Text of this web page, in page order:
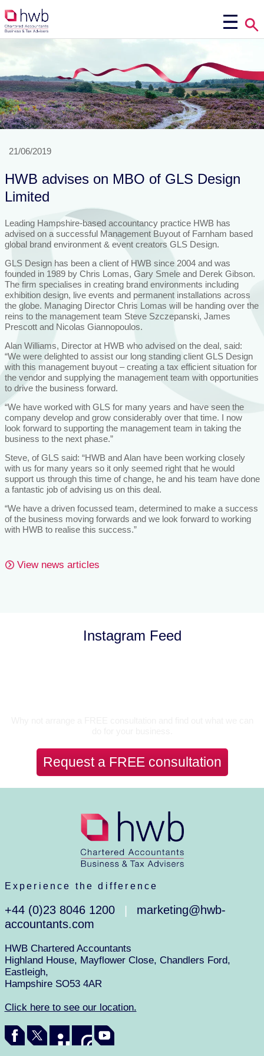
21/06/2019
HWB advises on MBO of GLS Design
Limited
Leading Hampshire-based accountancy practice HWB has
advised on a successful Management Buyout of Farnham based
global brand environment & event creators GLS Design.
GLS Design has been a client of HWB since 2004 and was
founded in 1989 by Chris Lomas, Gary Smele and Derek Gibson.
The firm specialises in creating brand environments including
exhibition design, live events and permanent installations across
the globe. Managing Director Chris Lomas will be handing over the
reins to the management team Steve Szczepanski, James
Prescott and Nicolas Giannopoulos.
Alan Williams, Director at HWB who advised on the deal, said:
“We were delighted to assist our long standing client GLS Design
with this management buyout – creating a tax efficient situation for
the vendor and supplying the management team with opportunities
to drive the business forward.
“We have worked with GLS for many years and have seen the
company develop and grow considerably over that time. I now
look forward to supporting the management team in taking the
business to the next phase.”
Steve, of GLS said: “HWB and Alan have been working closely
with us for many years so it only seemed right that he would
support us through this time of change, he and his team have done
a fantastic job of advising us on this deal.
“We have a driven focussed team, determined to make a success
of the business moving forwards and we look forward to working
with HWB to realise this success.”
View news articles
Instagram Feed
Request a FREE consultation
Experience the difference
+44 (0)23 8046 1200
marketing@hwb-
accountants.com
HWB Chartered Accountants
Highland House, Mayflower Close, Chandlers Ford,
Eastleigh,
Hampshire SO53 4AR
Click here to see our location.